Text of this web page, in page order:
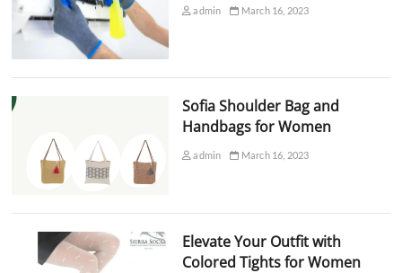
admin March 16, 2023
Sofia Shoulder Bag and
Handbags for Women
admin March 16, 2023
Elevate Your Outfit with
Colored Tights for Women